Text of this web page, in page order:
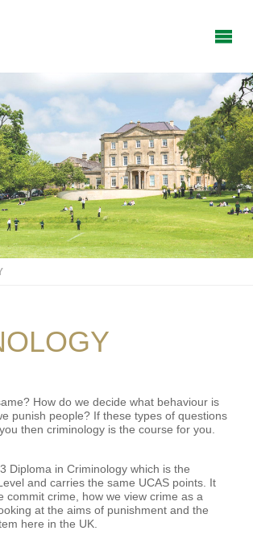
How do we decide what behaviour is
punish people? If these types of questions
then criminology is the course for you.
Diploma in Criminology which is the
and carries the same UCAS points. It
commit crime, how we view crime as a
at the aims of punishment and the
here in the UK.